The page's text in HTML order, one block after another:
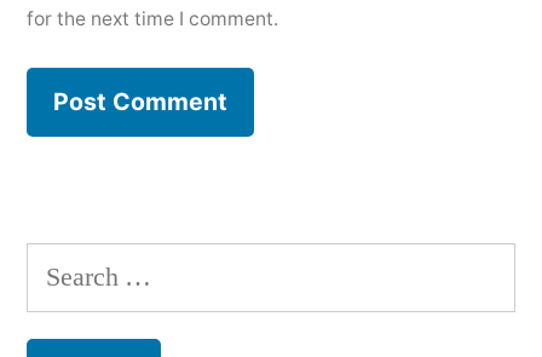
for the next time I comment.
Search
for: